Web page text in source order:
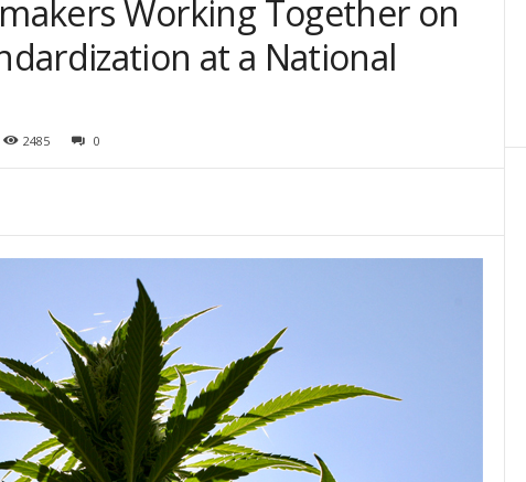
Working Together on
at a National
2485 0